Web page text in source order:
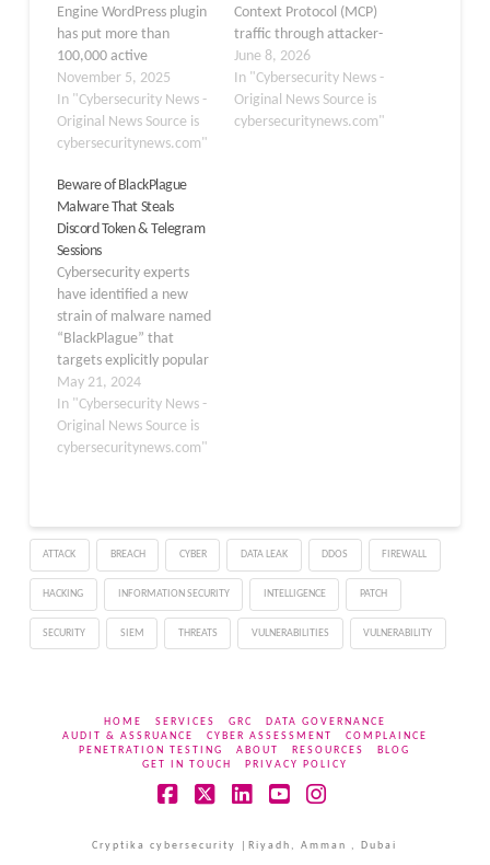
Engine WordPress plugin
has put more than
100,000 active
installations at risk of
privilege escalation
attacks. The flaw,
tracked as CVE-2025-
of 9.8, allows
unauthenticated
attackers to extract
bearer tokens and gain
complete administrative
control over vulnerable
WordPress sites.…
November 5, 2025
In "Cybersecurity News -
Original News Source is
cybersecuritynews.com"
Context Protocol (MCP)
traffic through attacker-
controlled infrastructure,
intercepting OAuth
bearer tokens that grant
persistent, broadly
June 8, 2026
In "Cybersecurity News -
Original News Source is
cybersecuritynews.com"
Beware of BlackPlague
Malware That Steals
Discord Token & Telegram
Sessions
Cybersecurity experts
have identified a new
strain of malware named
“BlackPlague” that
targets explicitly popular
communication
platforms Discord and
Telegram. This
sophisticated malware is
threat to the privacy and
security of millions of
users worldwide. The
Rise of BlackPlague…
May 21, 2024
In "Cybersecurity News -
Original News Source is
cybersecuritynews.com"
ATTACK BREACH CYBER DATA LEAK DDOS FIREWALL
HACKING INFORMATION SECURITY INTELLIGENCE PATCH
SECURITY SIEM THREATS VULNERABILITIES VULNERABILITY
HOME SERVICES GRC
DATA GOVERNANCE
AUDIT & ASSRUANCE
CYBER ASSESSMENT
COMPLAINCE
PENETRATION TESTING
ABOUT RESOURCES
BLOG
GET IN TOUCH
PRIVACY POLICY
Cryptika cybersecurity |Riyadh, Amman , Dubai